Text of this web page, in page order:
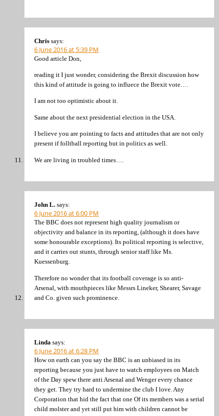
Chris says:
6 June 2016 at 5:39 PM
Good article Don,
reading it I just wonder, considering the Brexit discussion how
this kind of attitude is going to influece the Brexit vote….
I am not too optimistic about it.
Same about the next presidential election in the USA.
I believe you are pointing to facts and attitudes that are not only
present if folltball reporting but in politics as well.
We are living in troubled times….
John L. says:
6 June 2016 at 6:00 PM
The BBC does not represent high quality journalism or
objectivity and balance in its reporting, (although it does have
some honourable exceptions). Its political reporting is selective,
and it carries out stunts, through senior staff like Ms.
Kuessenburg.
Therefore no wonder that its football coverage is so anti-
Arsenal, with mouthpieces like Messrs Lineker, Shearer, Savage
and Co. given such prominence.
Linda says:
6 June 2016 at 6:28 PM
How on earth can you say the BBC is an unbiased in its
reporting because you just have to watch employees on Match
of the Day spew there anti Arsenal and Wenger every chance
they get. They try hard to undermine the club I love. Any
Corporation that hid the fact that one Of its members was a serial
child molster and yet still put him with children cannot be